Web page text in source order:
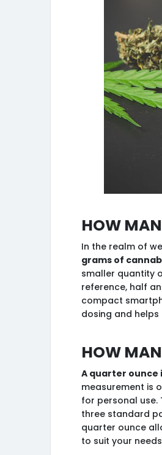
How
In the realm of
grams of
smaller quantity
reference, half
compact
dosing and
How
A quarter ounce
measurement is
for personal use.
three standard
quarter ounce
to suit your